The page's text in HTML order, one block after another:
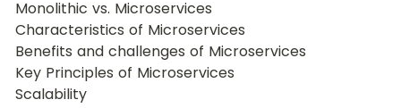
Monolithic vs. Microservices
Characteristics of Microservices
Benefits and challenges of Microservices
Key Principles of Microservices
Scalability